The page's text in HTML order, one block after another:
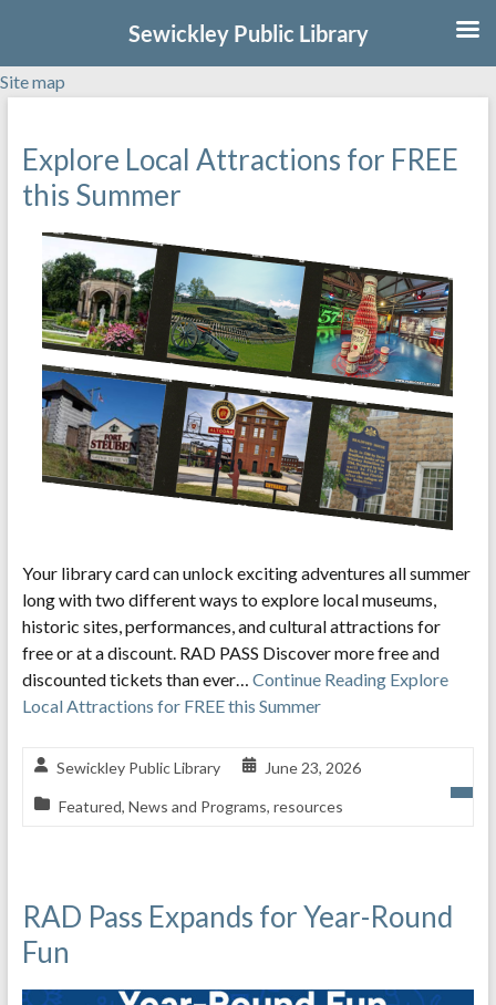
Site map
content
Explore Local Attractions for FREE
this Summer
Your library card can unlock exciting adventures all summer
long with two different ways to explore local museums,
historic sites, performances, and cultural attractions for
free or at a discount. RAD PASS Discover more free and
discounted tickets than ever… Continue ReadingExplore
Local Attractions for FREE this Summer
Sewickley Public Library June 23, 2026
Featured, News and Programs, resources
RAD Pass Expands for Year-Round
Fun
Sewickley Public Library